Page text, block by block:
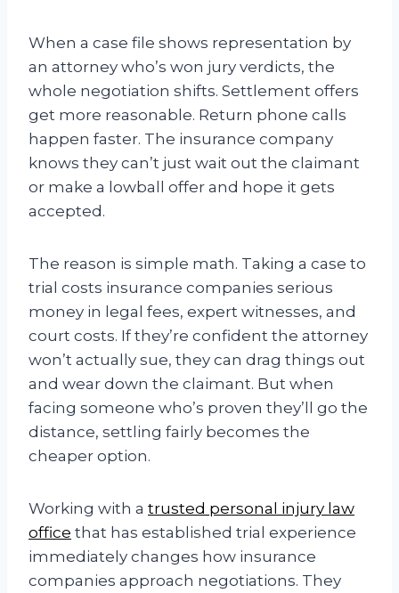
When a case file shows representation by
an attorney who’s won jury verdicts, the
whole negotiation shifts. Settlement offers
get more reasonable. Return phone calls
happen faster. The insurance company
knows they can’t just wait out the claimant
or make a lowball offer and hope it gets
accepted.
The reason is simple math. Taking a case to
trial costs insurance companies serious
money in legal fees, expert witnesses, and
court costs. If they’re confident the attorney
won’t actually sue, they can drag things out
and wear down the claimant. But when
facing someone who’s proven they’ll go the
distance, settling fairly becomes the
cheaper option.
Working with a trusted personal injury law
office that has established trial experience
immediately changes how insurance
companies approach negotiations. They